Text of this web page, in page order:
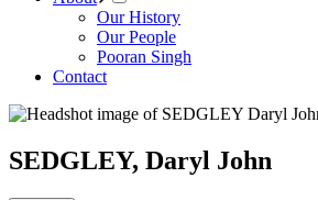
Our History
Our People
Pooran Singh
Contact
SEDGLEY, Daryl John